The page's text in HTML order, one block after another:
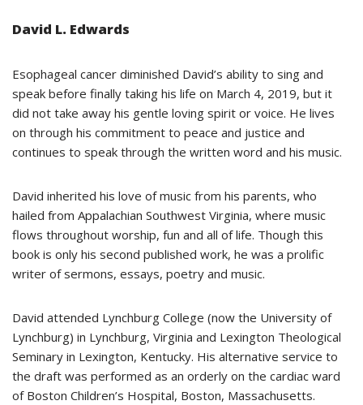
David L. Edwards
Esophageal cancer diminished David’s ability to sing and
speak before finally taking his life on March 4, 2019, but it
did not take away his gentle loving spirit or voice. He lives
on through his commitment to peace and justice and
continues to speak through the written word and his music.
David inherited his love of music from his parents, who
hailed from Appalachian Southwest Virginia, where music
flows throughout worship, fun and all of life. Though this
book is only his second published work, he was a prolific
writer of sermons, essays, poetry and music.
David attended Lynchburg College (now the University of
Lynchburg) in Lynchburg, Virginia and Lexington Theological
Seminary in Lexington, Kentucky. His alternative service to
the draft was performed as an orderly on the cardiac ward
of Boston Children’s Hospital, Boston, Massachusetts.